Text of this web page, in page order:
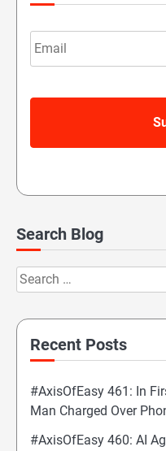
Email
Search Blog
Search
for:
Recent Posts
#AxisOfEasy 461: In
Man Charged Over
#AxisOfEasy 460: AI